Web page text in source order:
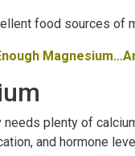
food sources of
needs plenty of
and hormone